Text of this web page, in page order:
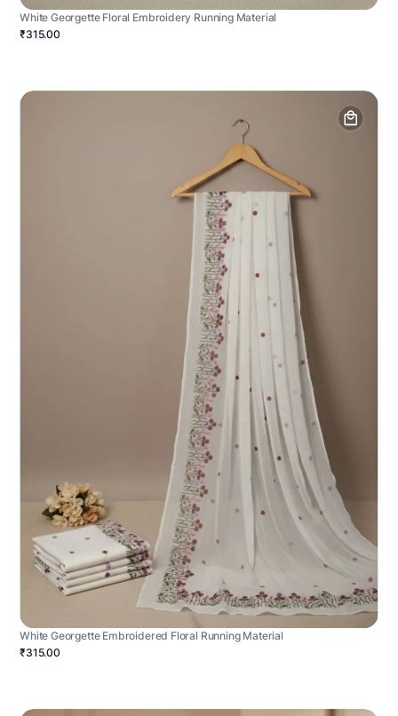
White Georgette Floral Embroidery Running Material
₹315.00
White Georgette Embroidered Floral Running Material
₹315.00